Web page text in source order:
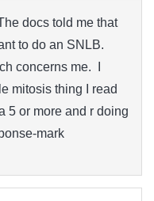
docs told me that
to do an SNLB.
concerns me. I
mitosis thing I read
5 or more and r doing
mark